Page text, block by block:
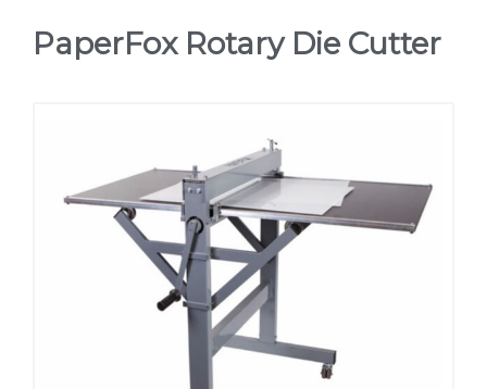
PaperFox Rotary Die Cutter